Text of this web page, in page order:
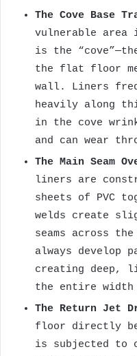
The Cove Base
vulnerable area
is the
the flat floor
wall. Liners
heavily along
in the cove
and can wear
The Main Seam
liners are
sheets of PVC
welds create
seams across
always develop
creating deep,
the entire
The Return Jet
floor directly
is subjected to